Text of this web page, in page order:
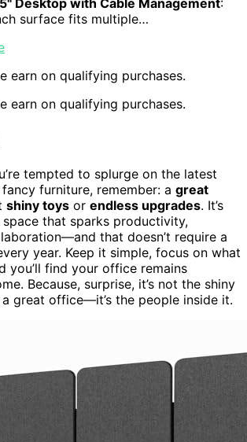
Desktop with Cable Management:
surface fits multiple…
earn on qualifying purchases.
earn on qualifying purchases.
tempted to splurge on the latest
furniture, remember: a great
shiny toys or endless upgrades. It’s
that sparks productivity,
that doesn’t require a
year. Keep it simple, focus on what
you’ll find your office remains
Because, surprise, it’s not the shiny
great office—it’s the people inside it.